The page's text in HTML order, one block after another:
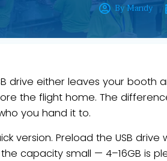
By Mandy
drive either leaves your booth
the flight home. The
you hand it to.
version. Preload the USB
capacity small — 4–16GB is